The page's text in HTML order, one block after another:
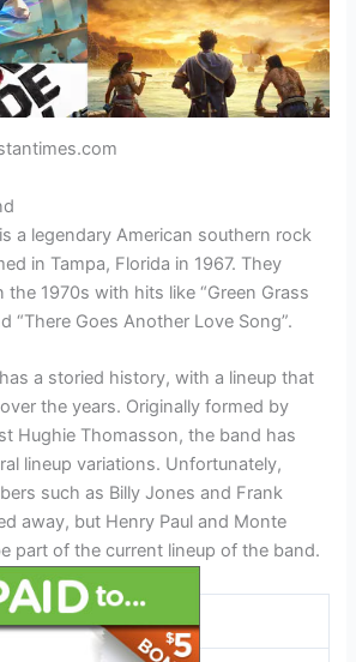
a legendary American southern rock
in Tampa, Florida in 1967. They
the 1970s with hits like “Green Grass
“There Goes Another Love Song”.
a storied history, with a lineup that
the years. Originally formed by
Hughie Thomasson, the band has
lineup variations. Unfortunately,
such as Billy Jones and Frank
away, but Henry Paul and Monte
part of the current lineup of the band.
Band Members